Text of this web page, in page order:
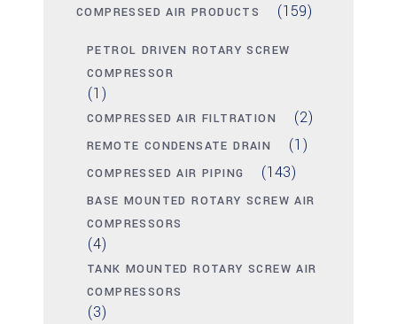
COMPRESSED AIR PRODUCTS (159)
PETROL DRIVEN ROTARY SCREW
COMPRESSOR
(1)
COMPRESSED AIR FILTRATION (2)
REMOTE CONDENSATE DRAIN (1)
COMPRESSED AIR PIPING (143)
BASE MOUNTED ROTARY SCREW AIR
COMPRESSORS
(4)
TANK MOUNTED ROTARY SCREW AIR
COMPRESSORS
(3)